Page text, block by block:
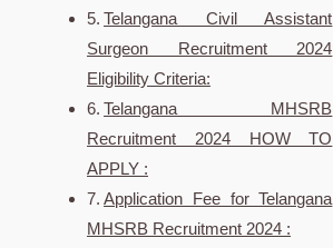
Telangana Civil Assistant
Surgeon Recruitment 2024
Eligibility Criteria:
Telangana MHSRB
Recruitment 2024 HOW TO
APPLY :
Application Fee for Telangana
MHSRB Recruitment 2024 :